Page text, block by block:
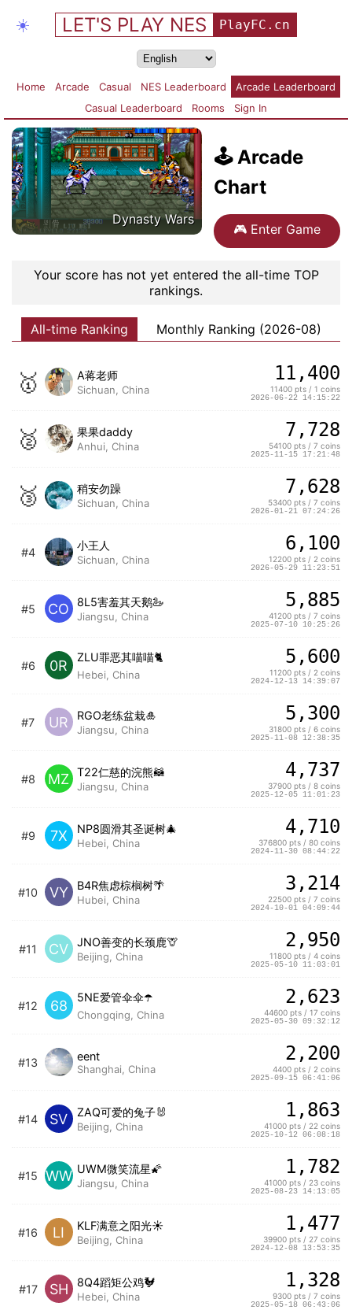
☀️ LET'S PLAY NES PlayFC.cn
Home Arcade Casual NES Leaderboard
Arcade Leaderboard
Casual Leaderboard
Rooms Sign In
Dynasty Wars
🕹️ Arcade
Chart
🎮 Enter Game
Your score has not yet entered the all-time TOP
rankings.
All-time Ranking Monthly Ranking (2026-08)
🥇 A蒋老师
Sichuan, China
11,400
11400 pts / 1 coins
2026-06-22 14:15:22
🥈 果果daddy
Anhui, China
7,728
54100 pts / 7 coins
2025-11-15 17:21:48
🥉 稍安勿躁
Sichuan, China
7,628
53400 pts / 7 coins
2026-01-21 07:24:26
#4
小王人
Sichuan, China
6,100
12200 pts / 2 coins
2026-05-29 11:23:51
#5 CO 8L5害羞其天鹅🦢
Jiangsu, China
5,885
41200 pts / 7 coins
2025-07-10 10:25:26
#6 0R ZLU罪恶其喵喵🐈
Hebei, China
5,600
11200 pts / 2 coins
2024-12-13 14:39:07
#7 UR RGO老练盆栽🎍
Jiangsu, China
5,300
31800 pts / 6 coins
2025-11-08 12:38:35
#8 MZ T22仁慈的浣熊🦝
Jiangsu, China
4,737
37900 pts / 8 coins
2025-12-05 11:01:23
#9 7X NP8圆滑其圣诞树🎄
Hebei, China
4,710
376800 pts / 80 coins
2024-11-30 08:44:22
#10 VY B4R焦虑棕榈树🌴
Hubei, China
3,214
22500 pts / 7 coins
2024-10-01 04:09:44
#11 CV JNO善变的长颈鹿🦒
Beijing, China
2,950
11800 pts / 4 coins
2025-05-10 11:03:01
#12 68 5NE爱管伞伞☂️
Chongqing, China
2,623
44600 pts / 17 coins
2025-05-30 09:32:12
#13 eent
Shanghai, China
2,200
4400 pts / 2 coins
2025-09-15 06:41:06
#14 SV ZAQ可爱的兔子🐰
Beijing, China
1,863
41000 pts / 22 coins
2025-10-12 06:08:18
#15 WW UWM微笑流星🌠
Jiangsu, China
1,782
41000 pts / 23 coins
2025-08-23 14:13:05
#16 LI KLF满意之阳光☀️
Beijing, China
1,477
39900 pts / 27 coins
2024-12-08 13:53:35
#17 SH 8Q4蹈矩公鸡🐓
Hebei, China
1,328
9300 pts / 7 coins
2025-05-18 06:43:06